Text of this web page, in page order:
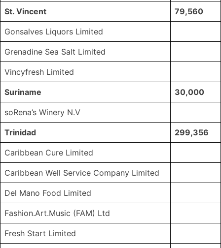
St. Vincent 79,560
Gonsalves Liquors Limited
Grenadine Sea Salt Limited
Vincyfresh Limited
Suriname 30,000
soRena’s Winery N.V
Trinidad 299,356
Caribbean Cure Limited
Caribbean Well Service Company Limited
Del Mano Food Limited
Fashion.Art.Music (FAM) Ltd
Fresh Start Limited